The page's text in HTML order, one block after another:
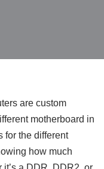
are custom
motherboard in
for the different
how much